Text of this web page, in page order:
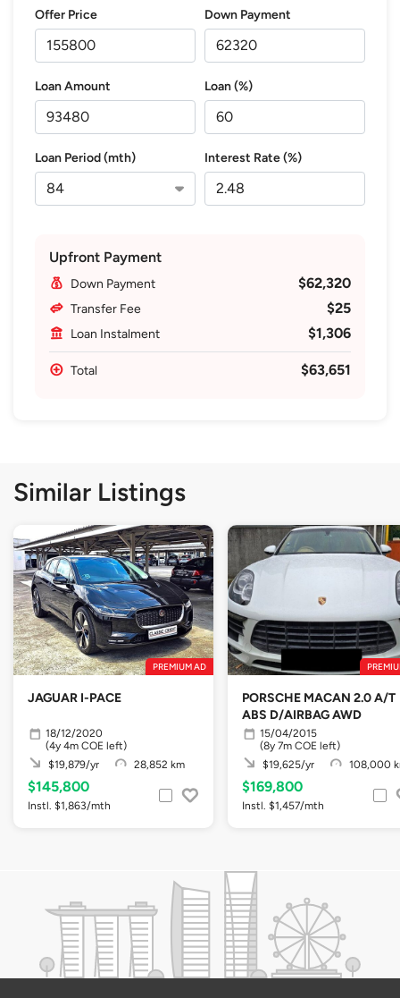
Offer Price Down Payment
Loan Amount Loan (%)
Loan Period (mth) Interest Rate (%)
Upfront Payment
Down Payment $62,320
Transfer Fee $25
Loan Instalment $1,306
Total $63,651
Similar Listings
PREMIUM AD
JAGUAR I-PACE
18/12/2020
(4y 4m COE left)
$19,879/yr
28,852 km
$145,800
Instl. $1,863/mth
PORSCHE MACAN 2.0 A/T
ABS D/AIRBAG AWD
15/04/2015
(8y 7m COE left)
$19,625/yr
108,000
$169,800
Instl. $1,457/mth